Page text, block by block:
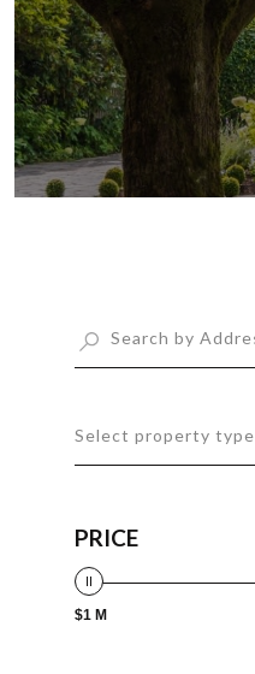
Select property type
PRICE
$1 M